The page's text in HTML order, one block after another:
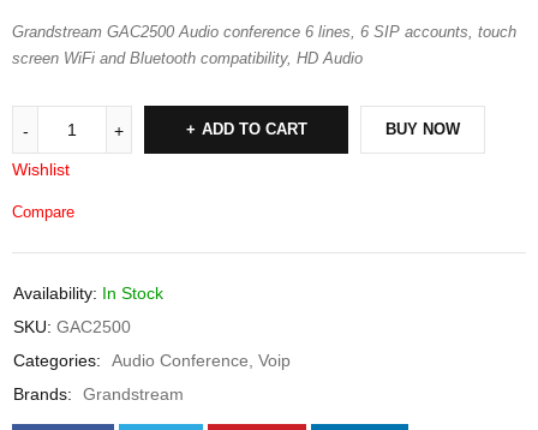
Grandstream GAC2500 Audio conference 6 lines, 6 SIP accounts, touch
screen WiFi and Bluetooth compatibility, HD Audio
ADD TO CART BUY NOW
Wishlist
Compare
Availability: In Stock
SKU: GAC2500
Categories:
Audio Conference Voip
Brands:
Grandstream